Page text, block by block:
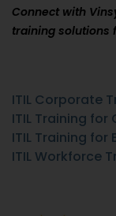
Connect with
training solutions
ITIL Corporate
ITIL Training
ITIL Training for
ITIL Workforce